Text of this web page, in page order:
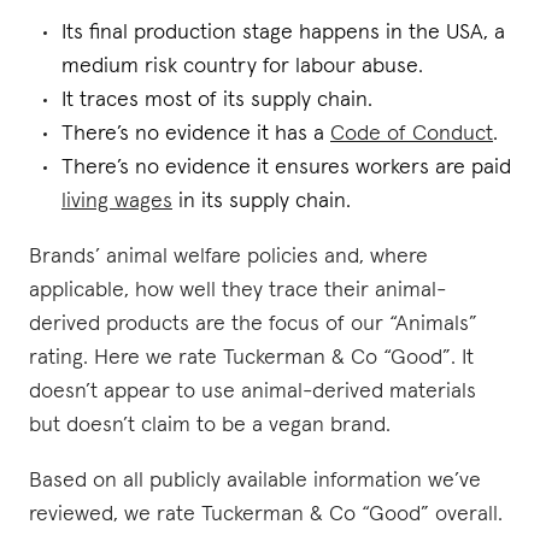
Its final production stage happens in the USA, a
medium risk country for labour abuse.
It traces most of its supply chain.
There’s no evidence it has a Code of Conduct.
There’s no evidence it ensures workers are paid
living wages in its supply chain.
Brands’ animal welfare policies and, where
applicable, how well they trace their animal-
derived products are the focus of our “Animals”
rating. Here we rate Tuckerman & Co “Good”. It
doesn’t appear to use animal-derived materials
but doesn’t claim to be a vegan brand.
Based on all publicly available information we’ve
reviewed, we rate Tuckerman & Co “Good” overall.